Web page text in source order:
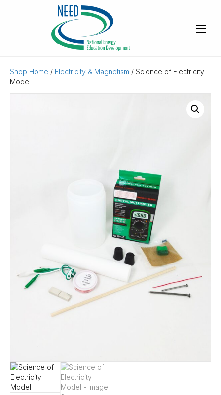
Shop Home / Electricity & Magnetism / Science of Electricity
Model